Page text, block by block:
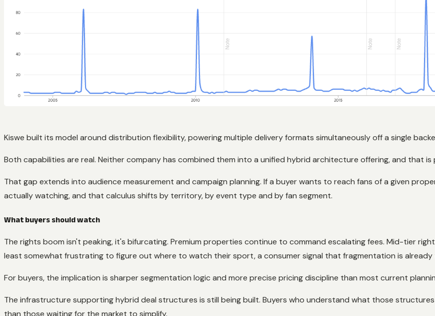
Kiswe built its model around distribution flexibility, powering multiple delivery formats simultaneously off a single
Both capabilities are real. Neither company has combined them into a unified hybrid architecture offering, and that
That gap extends into audience measurement and campaign planning. If a buyer wants to reach fans of a given
actually watching, and that calculus shifts by territory, by event type and by fan segment.
What buyers should watch
The rights boom isn't peaking, it's bifurcating. Premium properties continue to command escalating fees. Mid-tier
least somewhat frustrating to figure out where to watch their sport, a consumer signal that fragmentation is
For buyers, the implication is sharper segmentation logic and more precise pricing discipline than most current
The infrastructure supporting hybrid deal structures is still being built. Buyers who understand what those
than those waiting for the market to simplify.